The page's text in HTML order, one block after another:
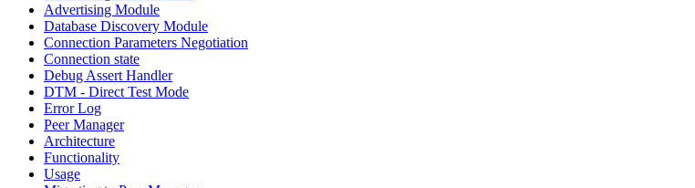
Advertising Module
Database Discovery Module
Connection Parameters Negotiation
Connection state
Debug Assert Handler
DTM - Direct Test Mode
Error Log
Peer Manager
Architecture
Functionality
Usage